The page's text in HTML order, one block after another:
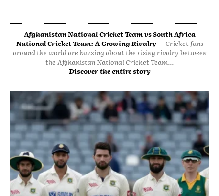
Afghanistan National Cricket Team vs South Africa
National Cricket Team: A Growing Rivalry
Cricket fans
around the world are buzzing about the rising rivalry between
the Afghanistan National Cricket Team...
Discover the entire story